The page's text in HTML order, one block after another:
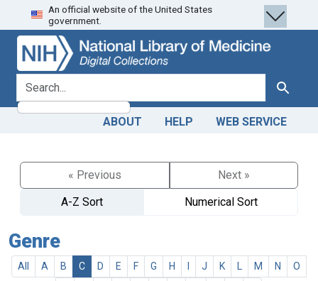
Skip
to
search
Skip to
main
content
An official website of the United States
government.
search for Search
ABOUT HELP WEB SERVICE
« Previous
Next »
A-Z Sort
Numerical Sort
Genre
All A B C D E F G H J K M N
O